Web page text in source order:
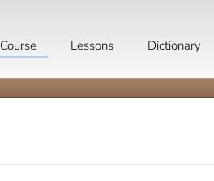
Course Lessons Dictionary